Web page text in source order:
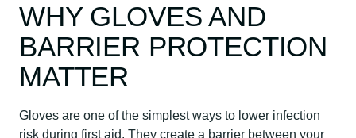
WHY GLOVES AND
BARRIER PROTECTION
MATTER
Gloves are one of the simplest ways to lower infection
risk during first aid. They create a barrier between your